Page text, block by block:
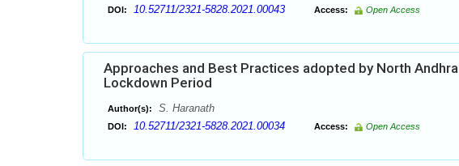
DOI: 10.52711/2321-5828.2021.00043 Access: Open Access
Approaches and Best Practices adopted by North
Lockdown Period
Author(s): S. Haranath
DOI: 10.52711/2321-5828.2021.00034 Access: Open Access